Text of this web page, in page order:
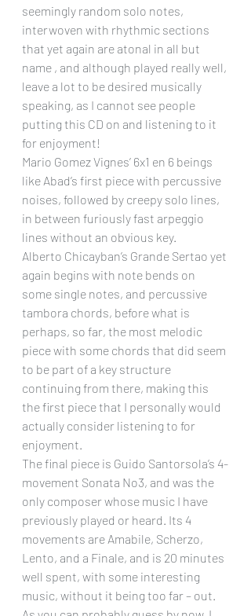
seemingly random solo notes,
interwoven with rhythmic sections
that yet again are atonal in all but
name , and although played really well,
leave a lot to be desired musically
speaking, as I cannot see people
putting this CD on and listening to it
for enjoyment!
Mario Gomez Vignes’ 6x1 en 6 beings
like Abad’s first piece with percussive
noises, followed by creepy solo lines,
in between furiously fast arpeggio
lines without an obvious key.
Alberto Chicayban’s Grande Sertao yet
again begins with note bends on
some single notes, and percussive
tambora chords, before what is
perhaps, so far, the most melodic
piece with some chords that did seem
to be part of a key structure
continuing from there, making this
the first piece that I personally would
actually consider listening to for
enjoyment.
The final piece is Guido Santorsola’s 4-
movement Sonata No3, and was the
only composer whose music I have
previously played or heard. Its 4
movements are Amabile, Scherzo,
Lento, and a Finale, and is 20 minutes
well spent, with some interesting
music, without it being too far – out.